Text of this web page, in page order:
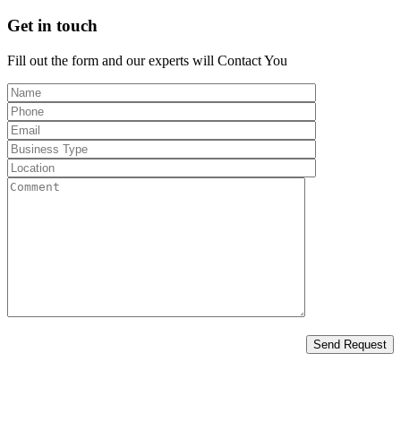
Get in touch
Fill out the form and our experts will Contact You
Send Request